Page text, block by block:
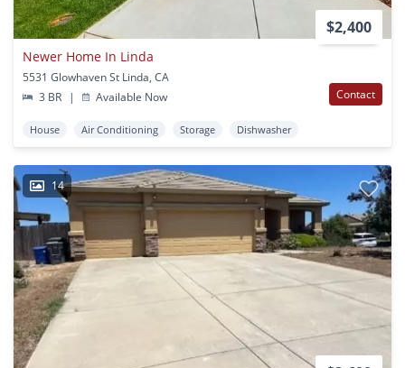
$2,400
Newer Home In Linda
5531 Glowhaven St Linda, CA
3 BR
| Available Now Contact
House Air Conditioning Storage Dishwasher
14